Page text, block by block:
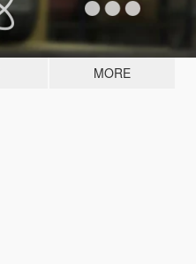
MORE